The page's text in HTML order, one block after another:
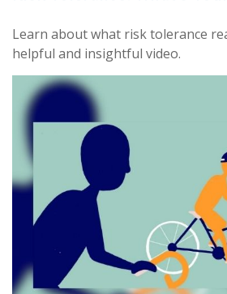
Learn about what risk tolerance
helpful and insightful video.